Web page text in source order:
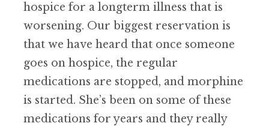
hospice for a longterm illness that is
worsening. Our biggest reservation is
that we have heard that once someone
goes on hospice, the regular
medications are stopped, and morphine
is started. She’s been on some of these
medications for years and they really